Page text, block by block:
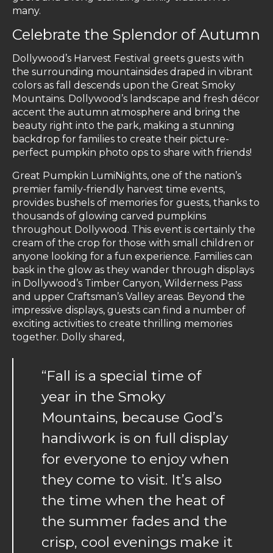
many.
Celebrate the Splendor of Autumn
Dollywood’s Harvest Festival greets guests with
the surrounding mountainsides draped in vibrant
colors as fall descends upon the Great Smoky
Mountains. Dollywood’s landscape and fresh décor
accent the autumn atmosphere and bring the
beauty right into the park, making a stunning
backdrop for families to create their picture-
perfect pumpkin photo ops to share with friends!
Great Pumpkin LumiNights, one of the nation’s
premier family-friendly harvest time events,
provides bushels of memories for guests, thanks to
thousands of glowing carved pumpkins
throughout Dollywood. This event is certainly the
cream of the crop for those with small children or
anyone looking for a fun experience. Families can
bask in the glow as they wander through displays
in Dollywood’s Timber Canyon, Wilderness Pass
and upper Craftsman’s Valley areas. Beyond the
impressive displays, guests can find a number of
exciting activities to create thrilling memories
together. Dolly shared,
“Fall is a special time of
year in the Smoky
Mountains, because God’s
handiwork is on full display
for everyone to enjoy when
they come to visit. It’s also
the time when the heat of
the summer fades and the
crisp, cool evenings make it